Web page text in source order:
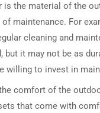
the material of the
maintenance. For
cleaning and
but it may not be as
willing to invest in
comfort of the
that come with